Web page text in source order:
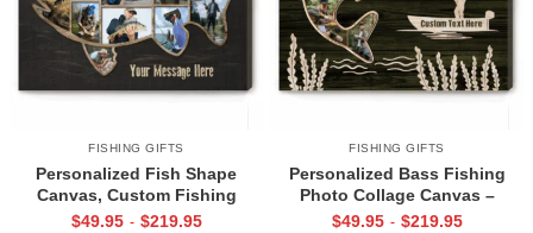
FISHING GIFTS
Personalized Fish Shape
Canvas, Custom Fishing
Picture Wall Art, Fisherman Gift
$49.95 - $219.95
FISHING GIFTS
Personalized Bass Fishing
Photo Collage Canvas –
Father’s Day Gift for
$49.95 - $219.95